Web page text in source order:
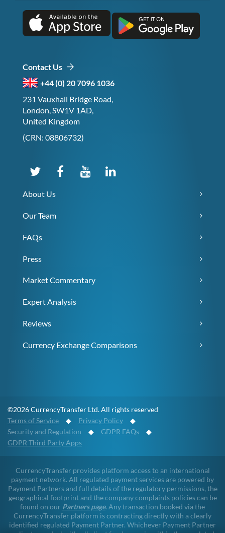
Contact Us
+44 (0) 20 7096 1036
231 Vauxhall Bridge Road,
London, SW1V 1AD,
United Kingdom
(CRN: 08806732)
About Us
Our Team
FAQs
Press
Market Commentary
Expert Analysis
Reviews
Currency Exchange Comparisons
©2026 CurrencyTransfer Ltd. All rights reserved
Terms of Service ◆ Privacy Policy ◆
Security and Regulation ◆ GDPR FAQs ◆
GDPR Third Party Apps
CurrencyTransfer provides platform access to an international
payment network. All regulated payment services are powered by
Payment Partners and full details of the regulatory permissions, the
geographical footprint and the company complaints policies can be
found on our Partners page. Any transaction booked via the
CurrencyTransfer platform is contracting directly with a clearly
identified regulated Payment Partner. Whichever Payment Partner